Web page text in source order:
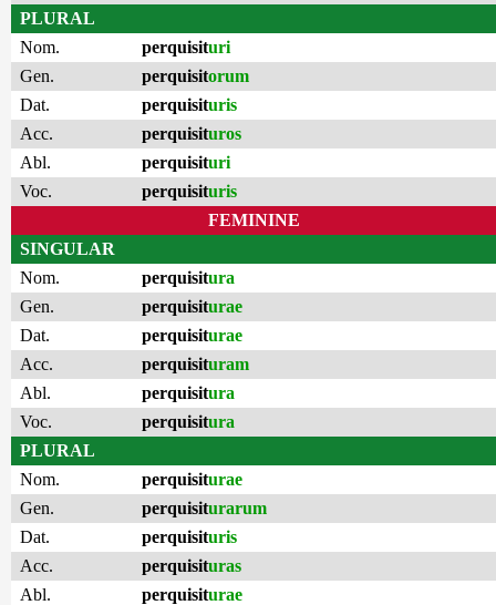
PLURAL
Nom.
perquisituri
Gen.
perquisitorum
Dat.
perquisituris
Acc.
perquisituros
Abl.
perquisituri
Voc.
perquisituris
FEMININE
SINGULAR
Nom.
perquisitura
Gen.
perquisiturae
Dat.
perquisiturae
Acc.
perquisituram
Abl.
perquisitura
Voc.
perquisitura
PLURAL
Nom.
perquisiturae
Gen.
perquisiturarum
Dat.
perquisituris
Acc.
perquisituras
Abl.
perquisiturae